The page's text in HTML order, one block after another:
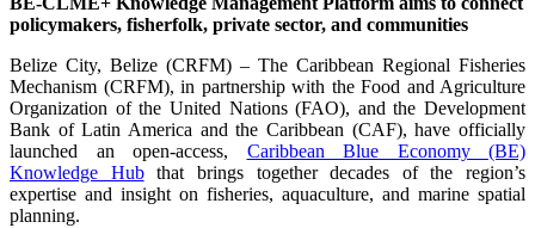
policymakers, fisherfolk, private sector, and communities
Belize City, Belize (CRFM) – The Caribbean Regional Fisheries
Mechanism (CRFM), in partnership with the Food and Agriculture
Organization of the United Nations (FAO), and the Development
Bank of Latin America and the Caribbean (CAF), have officially
launched an open-access, Caribbean Blue Economy (BE)
Knowledge Hubthat brings together decades of the region’s
expertise and insight on fisheries, aquaculture, and marine spatial
planning.